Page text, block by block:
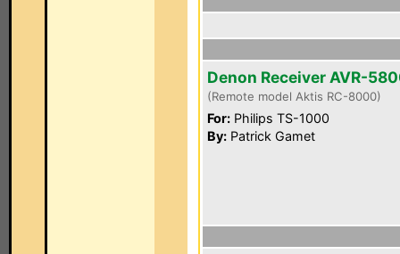
Denon Receiver AVR-
(Remote model Aktis RC-8000)
For: Philips TS-1000
By: Patrick Gamet